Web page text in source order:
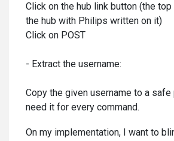
Click on the hub link button (the
the hub with Philips written on it)
Click on POST
- Extract the username:
Copy the given username to a safe
need it for every command.
On my implementation, I want to